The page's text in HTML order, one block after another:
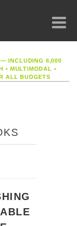
— INCLUDING 6,000
• MULTIMODAL •
ALL BUDGETS